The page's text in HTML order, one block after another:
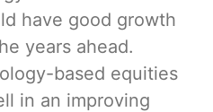
have good growth
years ahead.
based equities
in an improving